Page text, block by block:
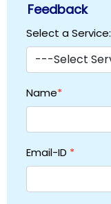
Feedback
Select a Service:
Name*
Email-ID *